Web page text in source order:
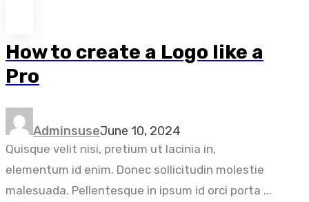
How to create a Logo like a
Pro
AdminsuseJune 10, 2024
Quisque velit nisi, pretium ut lacinia in,
elementum id enim. Donec sollicitudin molestie
malesuada. Pellentesque in ipsum id orci porta ...